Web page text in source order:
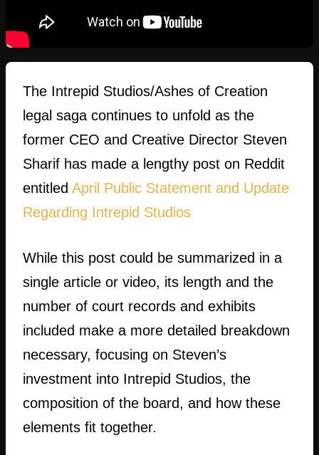
The Intrepid Studios/Ashes of Creation
legal saga continues to unfold as the
former CEO and Creative Director Steven
Sharif has made a lengthy post on Reddit
entitled April Public Statement and Update
Regarding Intrepid Studios
While this post could be summarized in a
single article or video, its length and the
number of court records and exhibits
included make a more detailed breakdown
necessary, focusing on Steven’s
investment into Intrepid Studios, the
composition of the board, and how these
elements fit together.